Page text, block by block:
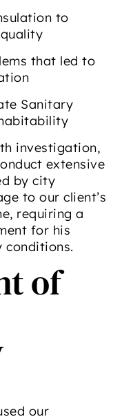
to
that led to
Sanitary
investigation,
extensive
by city
to our client’s
requiring a
for his
conditions.
of
our